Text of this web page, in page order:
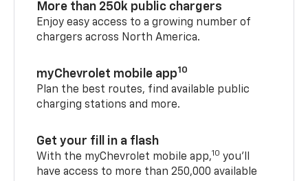
More than 250k public chargers
Enjoy easy access to a growing number of
chargers across North America.
myChevrolet mobile app10
Plan the best routes, find available public
charging stations and more.
Get your fill in a flash
With the myChevrolet mobile app,10 you’ll
have access to more than 250,000 available